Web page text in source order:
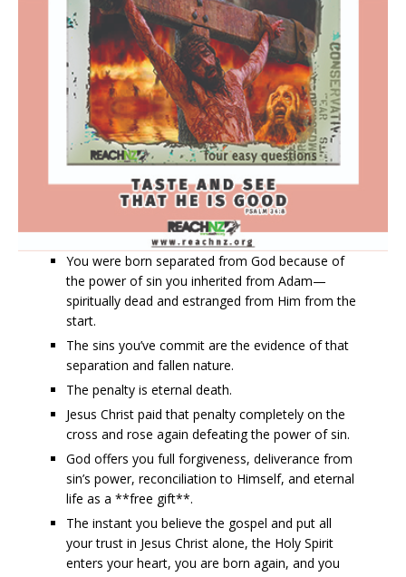
You were born separated from God because of
the power of sin you inherited from Adam—
spiritually dead and estranged from Him from the
start.
The sins you’ve commit are the evidence of that
separation and fallen nature.
The penalty is eternal death.
Jesus Christ paid that penalty completely on the
cross and rose again defeating the power of sin.
God offers you full forgiveness, deliverance from
sin’s power, reconciliation to Himself, and eternal
life as a **free gift**.
The instant you believe the gospel and put all
your trust in Jesus Christ alone, the Holy Spirit
enters your heart, you are born again, and you